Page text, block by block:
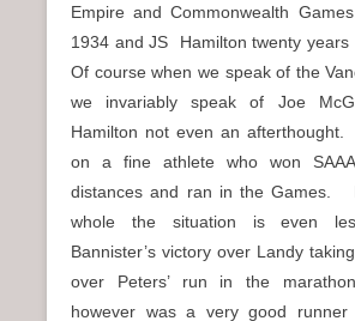
Empire and Commonwealth
1934 and JS Hamilton twenty
Of course when we speak of the
we invariably speak of Joe
Hamilton not even an
on a fine athlete who won
distances and ran in the Games.
whole the situation is even
Bannister’s victory over Landy
over Peters’ run in the
however was a very good runner